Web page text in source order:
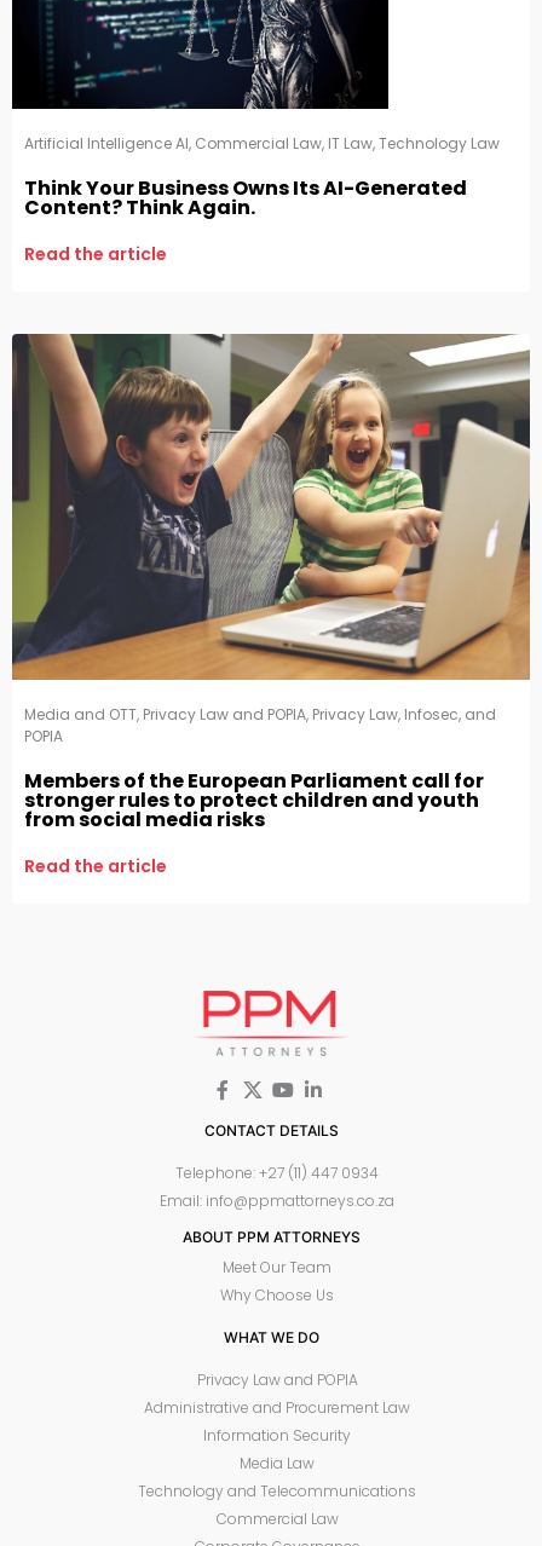
Artificial Intelligence AI, Commercial Law, IT Law,Technology Law
Think Your Business Owns Its AI-Generated
Content? Think Again.
Read the article
Media and OTT, Privacy Law and POPIA, Privacy Law, Infosec, and
POPIA
Members of the European Parliament call for
stronger rules to protect children and youth
from social media risks
Read the article
CONTACT DETAILS
Telephone: +27 (11) 447 0934
Email: info@ppmattorneys.co.za
ABOUT PPM ATTORNEYS
Meet Our Team
Why Choose Us
WHAT WE DO
Privacy Law and POPIA
Administrative and Procurement Law
Information Security
Media Law
Technology and Telecommunications
Commercial Law